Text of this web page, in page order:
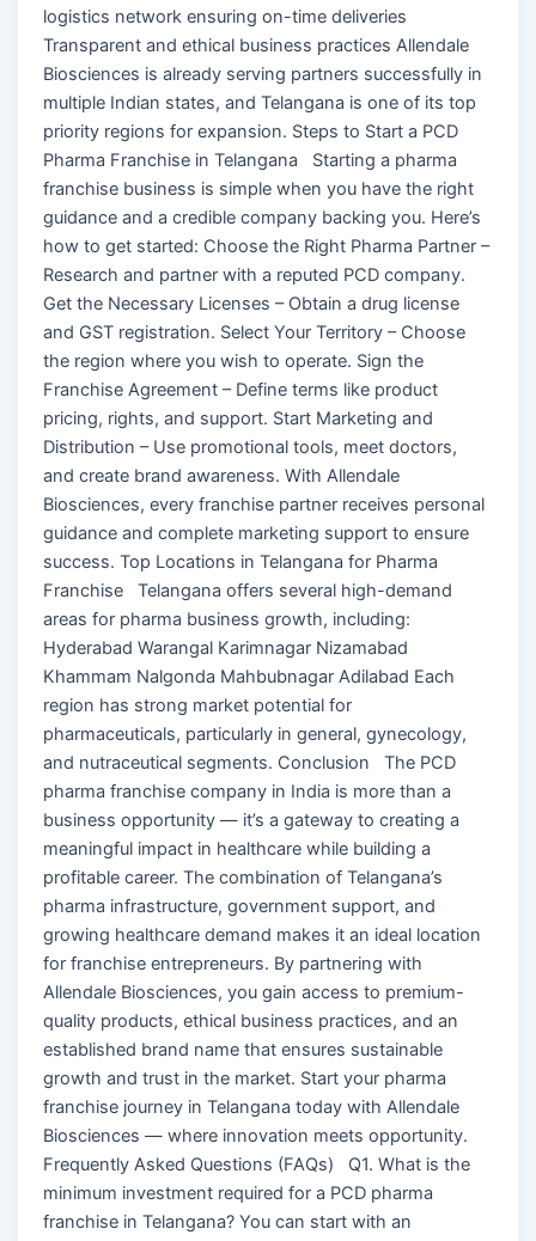
logistics network ensuring on-time deliveries
Transparent and ethical business practices Allendale
Biosciences is already serving partners successfully in
multiple Indian states, and Telangana is one of its top
priority regions for expansion. Steps to Start a PCD
Pharma Franchise in Telangana Starting a pharma
franchise business is simple when you have the right
guidance and a credible company backing you. Here’s
how to get started: Choose the Right Pharma Partner –
Research and partner with a reputed PCD company.
Get the Necessary Licenses – Obtain a drug license
and GST registration. Select Your Territory – Choose
the region where you wish to operate. Sign the
Franchise Agreement – Define terms like product
pricing, rights, and support. Start Marketing and
Distribution – Use promotional tools, meet doctors,
and create brand awareness. With Allendale
Biosciences, every franchise partner receives personal
guidance and complete marketing support to ensure
success. Top Locations in Telangana for Pharma
Franchise Telangana offers several high-demand
areas for pharma business growth, including:
Hyderabad Warangal Karimnagar Nizamabad
Khammam Nalgonda Mahbubnagar Adilabad Each
region has strong market potential for
pharmaceuticals, particularly in general, gynecology,
and nutraceutical segments. Conclusion The PCD
pharma franchise company in India is more than a
business opportunity — it’s a gateway to creating a
meaningful impact in healthcare while building a
profitable career. The combination of Telangana’s
pharma infrastructure, government support, and
growing healthcare demand makes it an ideal location
for franchise entrepreneurs. By partnering with
Allendale Biosciences, you gain access to premium-
quality products, ethical business practices, and an
established brand name that ensures sustainable
growth and trust in the market. Start your pharma
franchise journey in Telangana today with Allendale
Biosciences — where innovation meets opportunity.
Frequently Asked Questions (FAQs) Q1. What is the
minimum investment required for a PCD pharma
franchise in Telangana? You can start with an